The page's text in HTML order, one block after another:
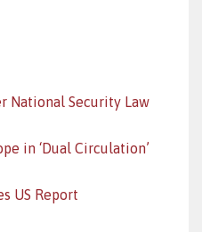
National Security Law
in ‘Dual Circulation’
US Report